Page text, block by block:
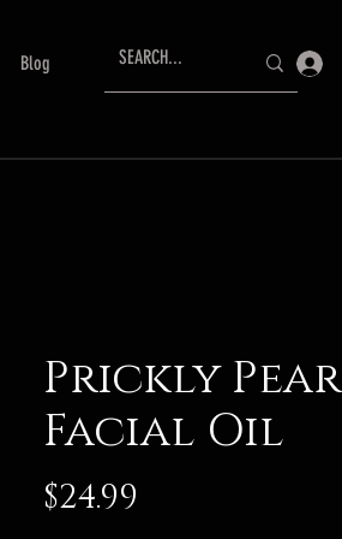
Blog
Prickly Pear
Facial Oil
$24.99